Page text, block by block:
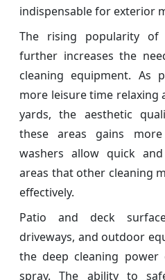
indispensable for exterior
The rising popularity of
further increases the
cleaning equipment. As
more leisure time
yards, the aesthetic
these areas gains
washers allow quick
areas that other cleaning
effectively.
Patio and deck
driveways, and outdoor
the deep cleaning
spray. The ability to